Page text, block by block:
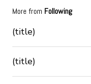
More from Following
(title)
(title)